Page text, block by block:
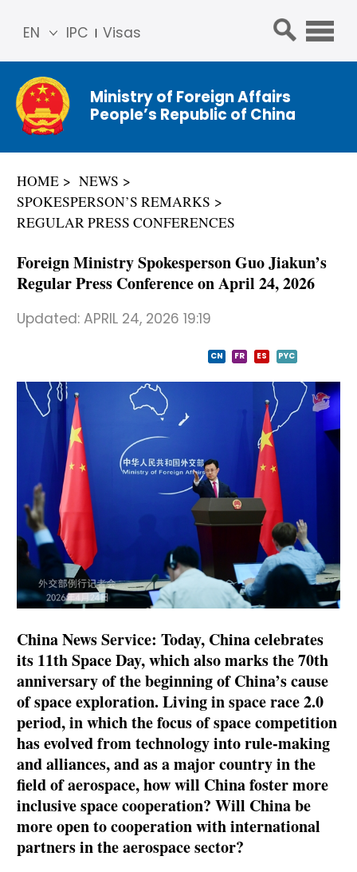
IPC Visas
EN
简体
中文
Franç
ais
ñol
Ministry of Foreign Affairs
People’s Republic of China
HOME
NEWS
SPOKESPERSON’S REMARKS
REGULAR PRESS CONFERENCES
Foreign Ministry Spokesperson Guo Jiakun’s
Regular Press Conference on April 24, 2026
Updated: APRIL 24, 2026 19:19
CN FR ES PYC
China News Service: Today, China celebrates
its 11th Space Day, which also marks the 70th
anniversary of the beginning of China’s cause
of space exploration. Living in space race 2.0
period, in which the focus of space competition
has evolved from technology into rule-making
and alliances, and as a major country in the
field of aerospace, how will China foster more
inclusive space cooperation? Will China be
more open to cooperation with international
partners in the aerospace sector?